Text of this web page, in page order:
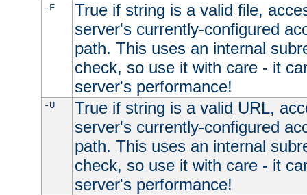
-F
True if string is a valid file,
server's currently-configured
path. This uses an internal
check, so use it with care - it
server's performance!
-U
True if string is a valid URL,
server's currently-configured
path. This uses an internal
check, so use it with care - it
server's performance!